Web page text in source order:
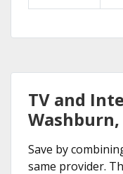
TV and
Washburn,
Save by
same provider.